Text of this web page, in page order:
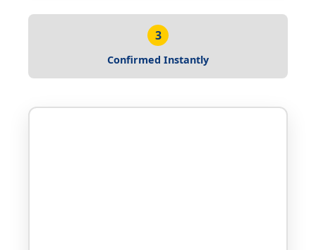
3
Confirmed Instantly